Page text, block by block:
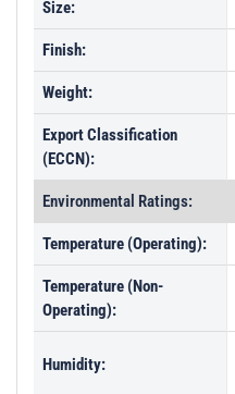
Size:
Finish:
Weight:
Export Classification
(ECCN):
Environmental Ratings:
Temperature (Operating):
Temperature (Non-
Operating):
Humidity: